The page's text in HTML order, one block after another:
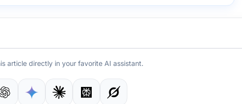
article directly in your favorite AI assistant.